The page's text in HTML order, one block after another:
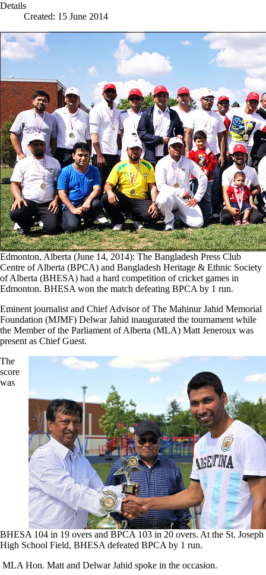
Details
Created: 15 June 2014
Edmonton, Alberta (June 14, 2014): The Bangladesh Press Club
Centre of Alberta (BPCA) and Bangladesh Heritage & Ethnic Society
of Alberta (BHESA) had a hard competition of cricket games in
Edmonton. BHESA won the match defeating BPCA by 1 run.
Eminent journalist and Chief Advisor of The Mahinur Jahid Memorial
Foundation (MJMF) Delwar Jahid inaugurated the tournament while
the Member of the Parliament of Alberta (MLA) Matt Jeneroux was
present as Chief Guest.
The
score
was
BHESA 104 in 19 overs and BPCA 103 in 20 overs. At the St. Joseph
High School Field, BHESA defeated BPCA by 1 run.
MLA Hon. Matt and Delwar Jahid spoke in the occasion.